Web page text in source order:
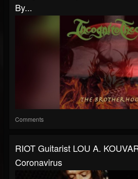
By...
Comments
RIOT Guitarist LOU A.
Coronavirus